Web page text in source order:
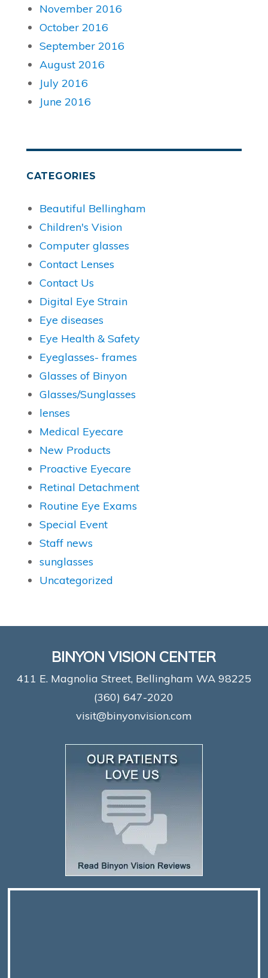
November 2016
October 2016
September 2016
August 2016
July 2016
June 2016
CATEGORIES
Beautiful Bellingham
Children's Vision
Computer glasses
Contact Lenses
Contact Us
Digital Eye Strain
Eye diseases
Eye Health & Safety
Eyeglasses- frames
Glasses of Binyon
Glasses/Sunglasses
lenses
Medical Eyecare
New Products
Proactive Eyecare
Retinal Detachment
Routine Eye Exams
Special Event
Staff news
sunglasses
Uncategorized
BINYON VISION CENTER
411 E. Magnolia Street, Bellingham WA 98225
(360) 647-2020
visit@binyonvision.com